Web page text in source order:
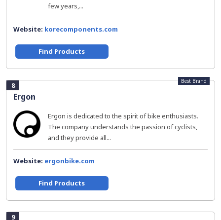
few years,...
Website: korecomponents.com
Find Products
8
Ergon
Best Brand
Ergon is dedicated to the spirit of bike enthusiasts.
The company understands the passion of cyclists,
and they provide all...
Website: ergonbike.com
Find Products
9